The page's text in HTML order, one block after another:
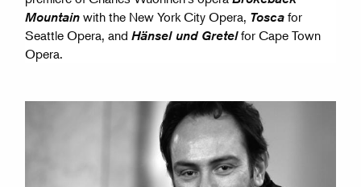
Mountain with the New York City Opera, Tosca for
Seattle Opera, and Hänsel und Gretelfor Cape Town
Opera.